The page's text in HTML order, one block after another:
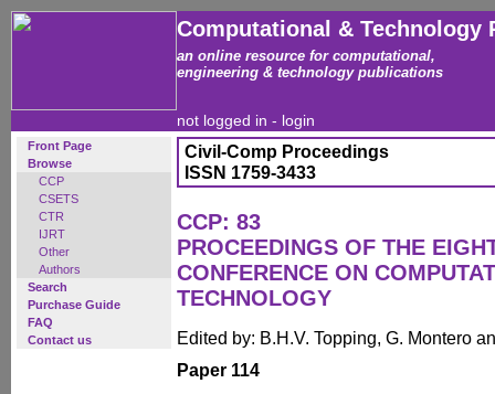
Computational & Technology
an online resource for computational,
engineering & technology publications
not logged in - login
Front Page
Browse
CCP
CSETS
CTR
IJRT
Other
Authors
Search
Purchase Guide
FAQ
Contact us
Civil-Comp Proceedings
ISSN 1759-3433
CCP: 83
PROCEEDINGS OF THE
CONFERENCE ON
TECHNOLOGY
Edited by: B.H.V. Topping, G. Montero
Paper 114